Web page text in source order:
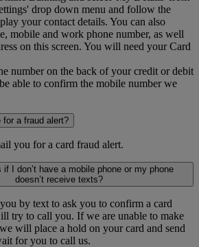
drop down menu and follow the
your contact details. You can also
mobile and work phone number, as well
on this screen. You will need your Card
number on the back of your credit or debit
able to confirm the mobile number we
a fraud alert?
you for a card fraud alert.
if I don’t have a mobile phone or my phone
doesn’t receive texts?
by text to ask you to confirm a card
try to call you. If we are unable to make
will place a hold on your card and send
for you to call us.